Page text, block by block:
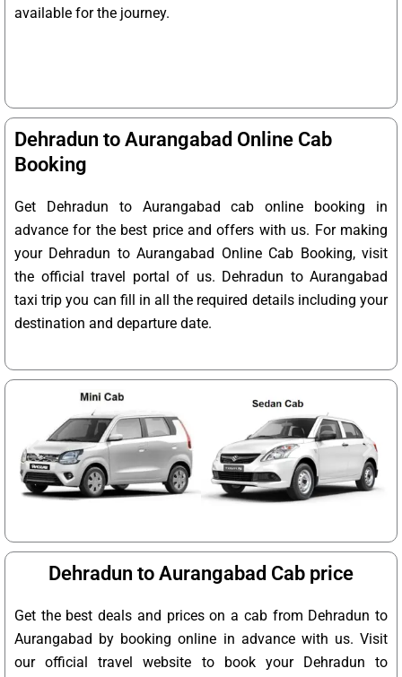
available for the journey.
Dehradun to Aurangabad Online Cab
Booking
Get Dehradun to Aurangabad cab online booking in
advance for the best price and offers with us. For making
your Dehradun to Aurangabad Online Cab Booking, visit
the official travel portal of us. Dehradun to Aurangabad
taxi trip you can fill in all the required details including your
destination and departure date.
Dehradun to Aurangabad Cab price
Get the best deals and prices on a cab from Dehradun to
Aurangabad by booking online in advance with us. Visit
our official travel website to book your Dehradun to